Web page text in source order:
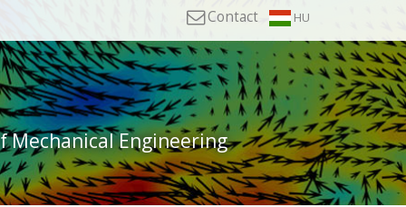
Contact HU
Mechanical Engineering